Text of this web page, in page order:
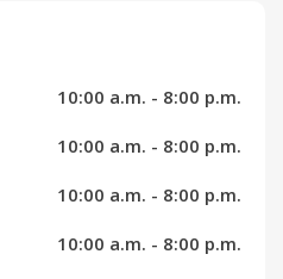
10:00 a.m. - 8:00 p.m.
10:00 a.m. - 8:00 p.m.
10:00 a.m. - 8:00 p.m.
10:00 a.m. - 8:00 p.m.